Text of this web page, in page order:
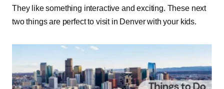
They like something interactive and exciting. These next
two things are perfect to visit in Denver with your kids.